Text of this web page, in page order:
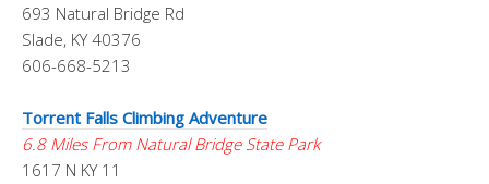
693 Natural Bridge Rd
Slade, KY 40376
606-668-5213
Torrent Falls Climbing Adventure
6.8 Miles From Natural Bridge State Park
1617 N KY 11